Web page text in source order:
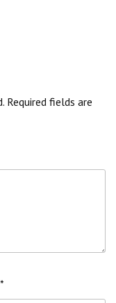
Required fields are
*